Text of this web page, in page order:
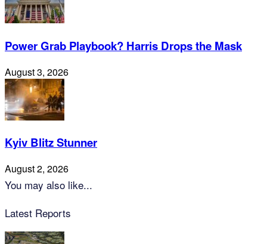
Power Grab Playbook? Harris Drops the Mask
August 3, 2026
Kyiv Blitz Stunner
August 2, 2026
You may also like...
Latest Reports